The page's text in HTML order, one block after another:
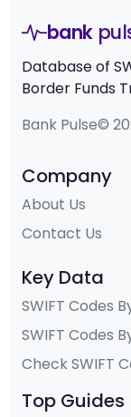
bank
Database of
Border Funds
Bank Pulse©
Company
About Us
Contact Us
Key Data
SWIFT Codes
SWIFT Codes
Check SWIFT
Top Guides